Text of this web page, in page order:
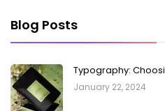
Blog Posts
Typography:
January 22, 2024